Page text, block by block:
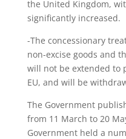
the United Kingdom,
significantly increased.
-The concessionary
non-excise goods and
will not be extended to
EU, and will be
The Government
from 11 March to 20
Government held a